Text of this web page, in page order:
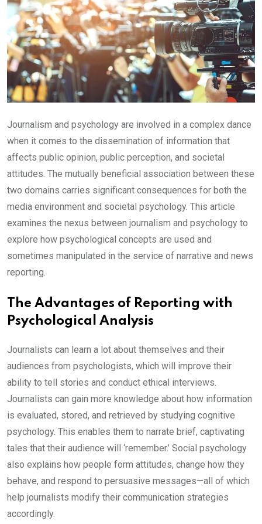
Journalism and psychology are involved in a complex dance
when it comes to the dissemination of information that
affects public opinion, public perception, and societal
attitudes. The mutually beneficial association between these
two domains carries significant consequences for both the
media environment and societal psychology. This article
examines the nexus between journalism and psychology to
explore how psychological concepts are used and
sometimes manipulated in the service of narrative and news
reporting.
The Advantages of Reporting with
Psychological Analysis
Journalists can learn a lot about themselves and their
audiences from psychologists, which will improve their
ability to tell stories and conduct ethical interviews.
Journalists can gain more knowledge about how information
is evaluated, stored, and retrieved by studying cognitive
psychology. This enables them to narrate brief, captivating
tales that their audience will ‘remember.’ Social psychology
also explains how people form attitudes, change how they
behave, and respond to persuasive messages—all of which
help journalists modify their communication strategies
accordingly.